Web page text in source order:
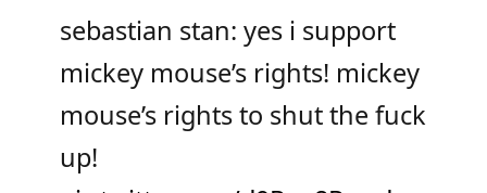
sebastian stan: yes i support
mickey mouse’s rights! mickey
mouse’s rights to shut the fuck
up!